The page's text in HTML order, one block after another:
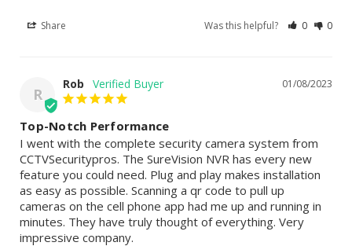
Share Was this helpful? 0 0
R
01/08/2023
Rob
Top-Notch Performance
I went with the complete security camera system from
CCTVSecuritypros. The SureVision NVR has every new
feature you could need. Plug and play makes installation
as easy as possible. Scanning a qr code to pull up
cameras on the cell phone app had me up and running in
minutes. They have truly thought of everything. Very
impressive company.